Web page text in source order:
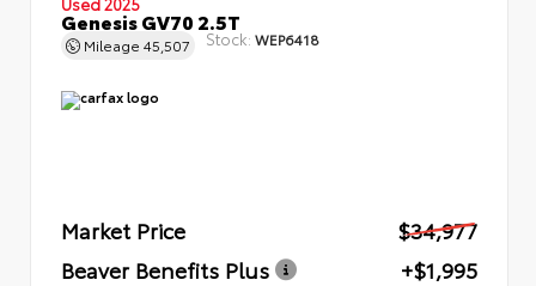
Genesis GV70 2.5T
Mileage 45,507 Stock: WEP6418
Market Price
$34,977
Beaver Benefits Plus
+$1,995